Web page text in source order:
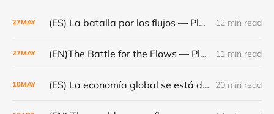
27MAY (ES) La batalla por los flujos — Plataformas, minerales y el frágil orden mundial - Café con Leche — Episodio #24 12 min read
27MAY (EN)The Battle for the Flows — Platforms, Minerals and the Fragile World Order - Café con Leche #Episode 24 11 min read
10MAY (ES) La economía global se está dando la vuelta- Café con Leche #Episodio 23 20 min read